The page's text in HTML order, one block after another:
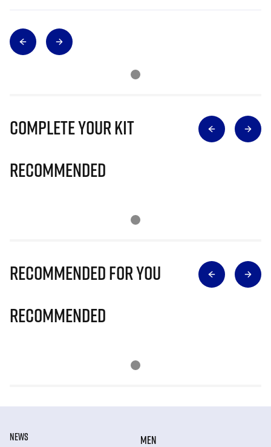
Complete Your Kit
Recommended
Recommended for you
Recommended
NEWS
MEN